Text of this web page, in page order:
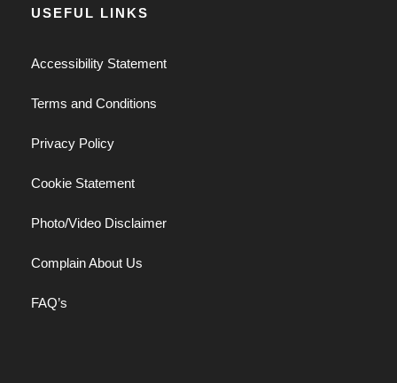
USEFUL LINKS
Accessibility Statement
Terms and Conditions
Privacy Policy
Cookie Statement
Photo/Video Disclaimer
Complain About Us
FAQ’s